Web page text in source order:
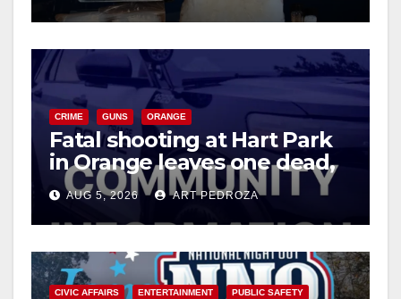
CRIME GUNS ORANGE
Fatal shooting at Hart Park
in Orange leaves one dead,
suspect arrested
AUG 5, 2026 ART PEDROZA
CIVIC AFFAIRS ENTERTAINMENT PUBLIC SAFETY